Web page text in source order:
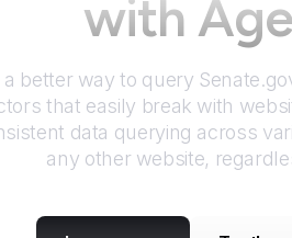
with
a better way to query
that easily break with
data querying across
any other website,